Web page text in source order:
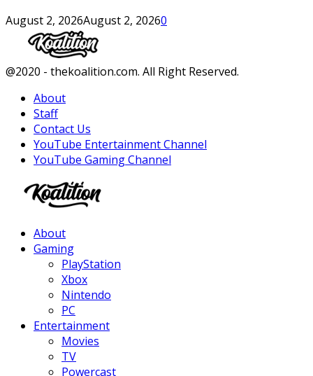
August 2, 2026August 2, 20260
Facebook
Twitter
Instagram
Youtube
@2020 - thekoalition.com. All Right Reserved.
About
Staff
Contact Us
YouTube Entertainment Channel
YouTube Gaming Channel
About
Gaming
PlayStation
Xbox
Nintendo
PC
Entertainment
Movies
TV
Powercast